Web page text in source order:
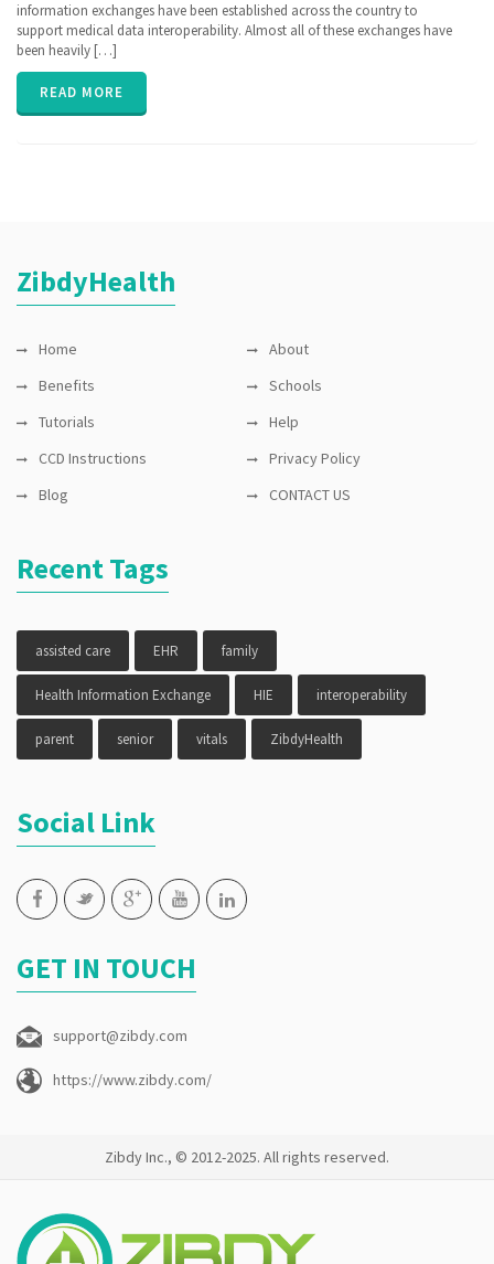
Exchange,
HIE,
interoperability
information exchanges have been established across the country to
support medical data interoperability. Almost all of these exchanges have
been heavily […]
READ MORE
ZibdyHealth
Home
About
Benefits
Schools
Tutorials
Help
CCD Instructions
Privacy Policy
Blog
CONTACT US
Recent Tags
assisted care EHR family
Health Information Exchange HIE interoperability
parent senior vitals ZibdyHealth
Social Link
GET IN TOUCH
support@zibdy.com
https://www.zibdy.com/
Zibdy Inc., © 2012-2025. All rights reserved.